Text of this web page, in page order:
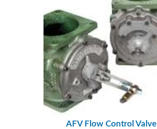
AFV Flow Control Valve